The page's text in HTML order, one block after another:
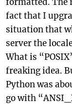
fact that I
situation that
server the
What is
freaking idea.
Python was
go with